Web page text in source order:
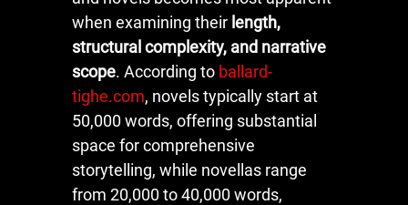
when examining their length,
structural complexity, and narrative
scope. According to ballard-
tighe.com, novels typically start at
50,000 words, offering substantial
space for comprehensive
storytelling, while novellas range
from 20,000 to 40,000 words,